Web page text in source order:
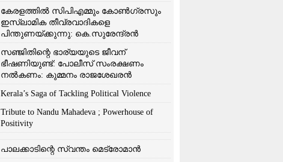
കേരളത്തിൽ സിപിഎമ്മും കോൺ​ഗ്രസും
ഇസ്ലാമിക തീവ്രവാദികളെ
പിന്തുണയ്ക്കുന്നു: കെ.സുരേന്ദ്രൻ
സഞ്ജിതിന്റെ ഭാര്യയുടെ ജീവന്
ഭീഷണിയുണ്ട്: പോലീസ് സംരക്ഷണം
നൽകണം: കുമ്മനം രാജശേഖരൻ
Kerala’s Saga of Tackling Political Violence
Tribute to Nandu Mahadeva ; Powerhouse of
Positivity
പാലക്കാടിന്റെ സ്വന്തം മെട്രോമാൻ